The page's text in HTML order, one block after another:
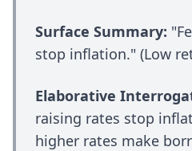
Surface Summary:
stop inflation." (Low
Elaborative
raising rates stop
higher rates make